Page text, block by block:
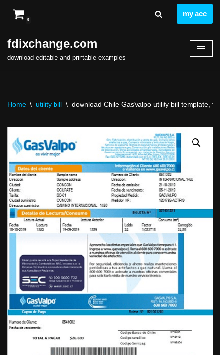
to
content
0
my acc
fdixchange.com
download editable and printable examples
Home \ utility bill \ download Chile GasValpo utility bill template,